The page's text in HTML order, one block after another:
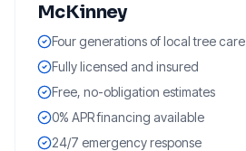
McKinney
Four generations of local tree care
Fully licensed and insured
Free, no-obligation estimates
0% APR financing available
24/7 emergency response